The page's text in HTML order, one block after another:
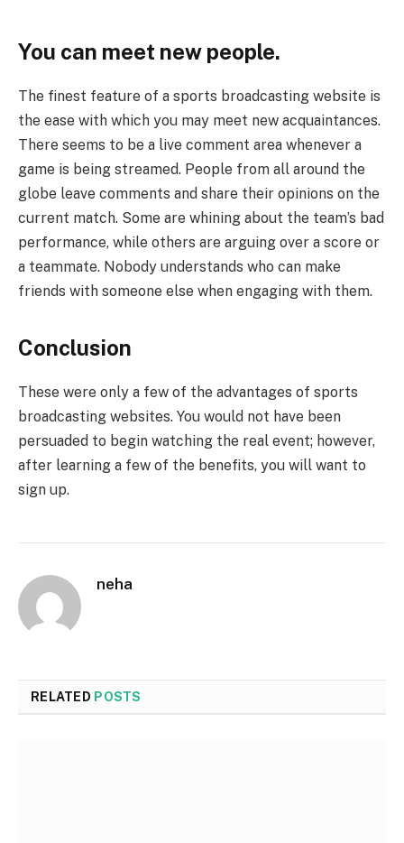
You can meet new people.
The finest feature of a sports broadcasting website is
the ease with which you may meet new acquaintances.
There seems to be a live comment area whenever a
game is being streamed. People from all around the
globe leave comments and share their opinions on the
current match. Some are whining about the team’s bad
performance, while others are arguing over a score or
a teammate. Nobody understands who can make
friends with someone else when engaging with them.
Conclusion
These were only a few of the advantages of sports
broadcasting websites. You would not have been
persuaded to begin watching the real event; however,
after learning a few of the benefits, you will want to
sign up.
neha
RELATED POSTS